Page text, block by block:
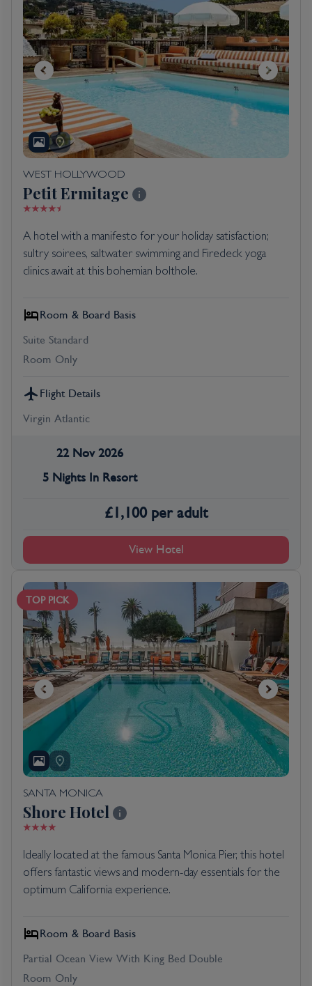
WEST HOLLYWOOD
Petit Ermitage
A hotel with a manifesto for your holiday satisfaction;
sultry soirees, saltwater swimming and Firedeck yoga
clinics await at this bohemian bolthole.
Room & Board Basis
Suite Standard
Room Only
Flight Details
Virgin Atlantic
22 Nov 2026
5 Nights In Resort
£1,100 per adult
View Hotel
TOP PICK
SANTA MONICA
Shore Hotel
Ideally located at the famous Santa Monica Pier, this hotel
offers fantastic views and modern-day essentials for the
optimum California experience.
Room & Board Basis
Partial Ocean View With King Bed Double
Room Only